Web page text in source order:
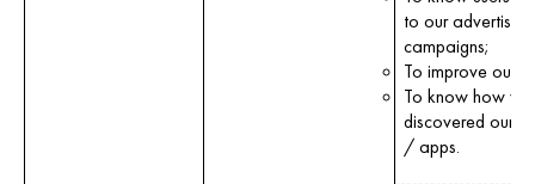
to our advertising
campaigns;
To improve our
To know how
discovered our
/ apps.